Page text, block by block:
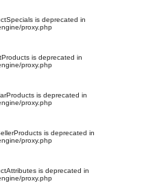
is deprecated in
proxy.php
is deprecated in
proxy.php
is deprecated in
proxy.php
is deprecated in
proxy.php
is deprecated in
proxy.php